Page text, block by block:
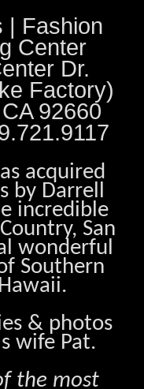
| Fashion
Center
Dr.
Factory)
92660
acquired
by Darrell
incredible
San
wonderful
Southern
& photos
wife Pat.
the most